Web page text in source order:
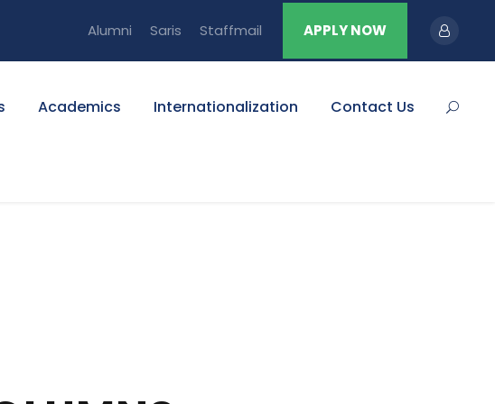
Alumni Saris Staffmail APPLY NOW
Academics Internationalization Contact Us